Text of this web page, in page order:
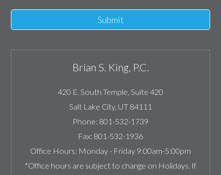
Submit
Brian S. King, P.C.
420 E. South Temple, Suite 420
Salt Lake City, UT 84111
Phone: 801-532-1739
Fax: 801-532-1936
Office Hours: Monday - Friday 9:00am-5:00pm
*Office hours are subject to change on Holidays. If